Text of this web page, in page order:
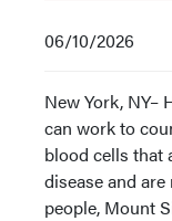
06/10/2026
New York, NY–
can work to
blood cells that
disease and
people, Mount